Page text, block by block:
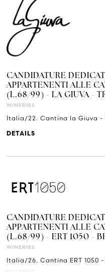
CANDIDATURE
APPARTENENTI ALLE
(L.68/99) - LA GIUVA -
WINERIES
Italia/22. Cantina la Giuva -
DETAILS
CANDIDATURE
APPARTENENTI ALLE
(L.68/99) - ERT 1050 -
WINERIES
Italia/26. Cantina ERT 1050